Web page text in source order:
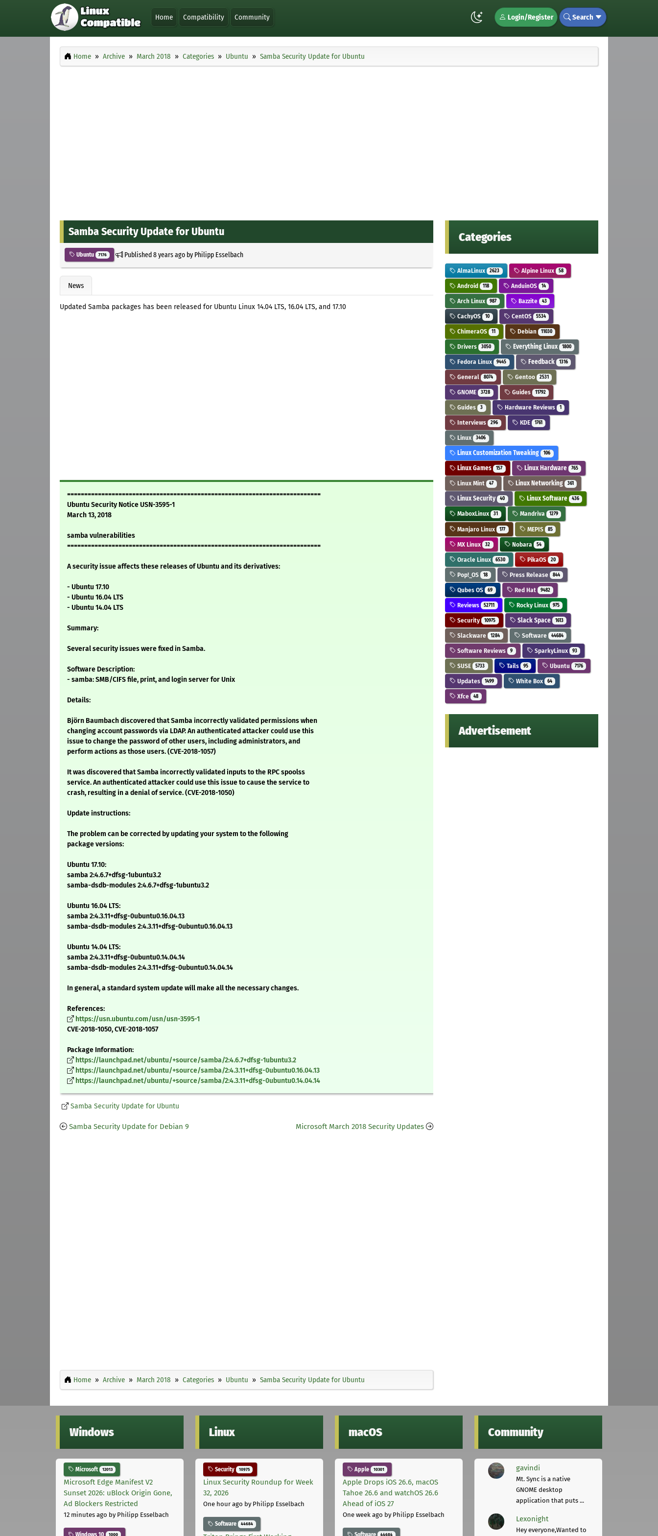
Home Compatibility Community Login/Register Search
Home Archive March 2018 Categories Ubuntu Samba Security Update for Ubuntu
Samba Security Update for Ubuntu
Ubuntu 7176 Published8 years agoby Philipp Esselbach
News
Updated Samba packages has been released for Ubuntu Linux 14.04 LTS, 16.04 LTS, and 17.10
==========================================================================
Ubuntu Security Notice USN-3595-1
March 13, 2018
samba vulnerabilities
==========================================================================
A security issue affects these releases of Ubuntu and its derivatives:
- Ubuntu 17.10
- Ubuntu 16.04 LTS
- Ubuntu 14.04 LTS
Summary:
Several security issues were fixed in Samba.
Software Description:
- samba: SMB/CIFS file, print, and login server for Unix
Details:
Björn Baumbach discovered that Samba incorrectly validated permissions when
changing account passwords via LDAP. An authenticated attacker could use this
issue to change the password of other users, including administrators, and
perform actions as those users. (CVE-2018-1057)
It was discovered that Samba incorrectly validated inputs to the RPC spoolss
service. An authenticated attacker could use this issue to cause the service to
crash, resulting in a denial of service. (CVE-2018-1050)
Update instructions:
The problem can be corrected by updating your system to the following
package versions:
Ubuntu 17.10:
samba 2:4.6.7+dfsg-1ubuntu3.2
samba-dsdb-modules 2:4.6.7+dfsg-1ubuntu3.2
Ubuntu 16.04 LTS:
samba 2:4.3.11+dfsg-0ubuntu0.16.04.13
samba-dsdb-modules 2:4.3.11+dfsg-0ubuntu0.16.04.13
Ubuntu 14.04 LTS:
samba 2:4.3.11+dfsg-0ubuntu0.14.04.14
samba-dsdb-modules 2:4.3.11+dfsg-0ubuntu0.14.04.14
In general, a standard system update will make all the necessary changes.
References:
https://usn.ubuntu.com/usn/usn-3595-1
CVE-2018-1050, CVE-2018-1057
Package Information:
https://launchpad.net/ubuntu/+source/samba/2:4.6.7+dfsg-1ubuntu3.2
https://launchpad.net/ubuntu/+source/samba/2:4.3.11+dfsg-0ubuntu0.16.04.13
https://launchpad.net/ubuntu/+source/samba/2:4.3.11+dfsg-0ubuntu0.14.04.14
Samba Security Update for Ubuntu
Samba Security Update for Debian 9 Microsoft March 2018 Security Updates
Home Archive March 2018 Categories Ubuntu Samba Security Update for Ubuntu
Categories
AlmaLinux 2623 Alpine Linux 58
Android 118 AnduinOS 14
Arch Linux 987 Bazzite 43
CachyOS 10 CentOS 5534
ChimeraOS 11 Debian 11030
Drivers 3050 Everything Linux 1800
Fedora Linux 9445 Feedback 1316
General 8074 Gentoo 2531
GNOME 3728 Guides 11792
Guides 3 Hardware Reviews 1
Interviews 296 KDE 1761
Linux 3406
Linux Customization Tweaking 106
Linux Games 157 Linux Hardware 765
Linux Mint 47 Linux Networking 361
Linux Security 40 Linux Software 436
MaboxLinux 31 Mandriva 1279
Manjaro Linux 177 MEPIS 85
MX Linux 32 Nobara 54
Oracle Linux 6530 PikaOS 20
Pop!_OS 18 Press Release 844
Qubes OS 69 Red Hat 9482
Reviews 52711 Rocky Linux 975
Security 10975 Slack Space 1613
Slackware 1284 Software 44684
Software Reviews 9 SparkyLinux 93
SUSE 5733 Tails 95 Ubuntu 7176
Updates 1499 White Box 64
Xfce 48
Advertisement
Windows
Microsoft 12013
Microsoft Edge Manifest V2
Sunset 2026: uBlock Origin Gone,
Ad Blockers Restricted
12 minutes ago by Philipp Esselbach
1000
Linux
Security 10975
Linux Security Roundup for Week
32, 2026
One hour ago by Philipp Esselbach
Software 44684
macOS
Apple 10301
Apple Drops iOS 26.6, macOS
Tahoe 26.6 and watchOS 26.6
Ahead of iOS 27
One week ago by Philipp Esselbach
44684
Community
gavindi
Mt. Sync is a native
GNOME desktop
application that puts ...
Lexonight
Hey everyone,Wanted to